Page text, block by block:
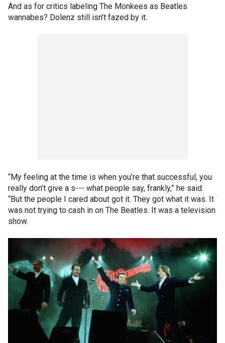
And as for critics labeling The Monkees as Beatles
wannabes? Dolenz still isn’t fazed by it.
“My feeling at the time is when you’re that successful, you
really don’t give a s--- what people say, frankly,” he said.
“But the people I cared about got it. They got what it was. It
was not trying to cash in on The Beatles. It was a television
show.